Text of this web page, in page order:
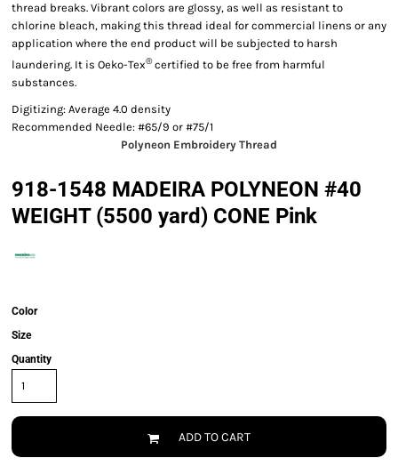
thread breaks. Vibrant colors are glossy, as well as resistant to
chlorine bleach, making this thread ideal for commercial linens or any
application where the end product will be subjected to harsh
laundering. It is Oeko-Tex®certified to be free from harmful
substances.
Digitizing: Average 4.0 density
Recommended Needle: #65/9 or #75/1
Polyneon Embroidery Thread
918-1548 MADEIRA POLYNEON #40
WEIGHT (5500 yard) CONE Pink
Color
Size
Quantity
ADD TO CART